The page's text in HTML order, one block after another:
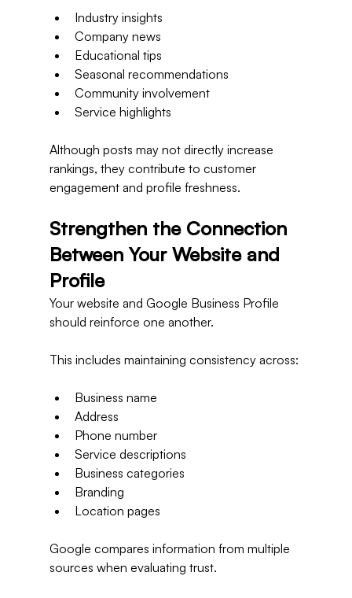
Industry insights
Company news
Educational tips
Seasonal recommendations
Community involvement
Service highlights
Although posts may not directly increase
rankings, they contribute to customer
engagement and profile freshness.
Strengthen the Connection
Between Your Website and
Profile
Your website and Google Business Profile
should reinforce one another.
This includes maintaining consistency across:
Business name
Address
Phone number
Service descriptions
Business categories
Branding
Location pages
Google compares information from multiple
sources when evaluating trust.